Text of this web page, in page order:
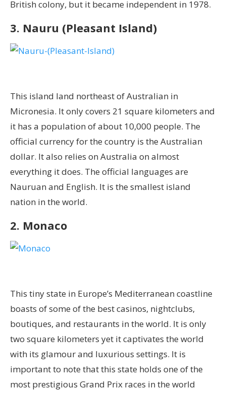
British colony, but it became independent in 1978.
3. Nauru (Pleasant Island)
This island land northeast of Australian in
Micronesia. It only covers 21 square kilometers and
it has a population of about 10,000 people. The
official currency for the country is the Australian
dollar. It also relies on Australia on almost
everything it does. The official languages are
Nauruan and English. It is the smallest island
nation in the world.
2. Monaco
This tiny state in Europe’s Mediterranean coastline
boasts of some of the best casinos, nightclubs,
boutiques, and restaurants in the world. It is only
two square kilometers yet it captivates the world
with its glamour and luxurious settings. It is
important to note that this state holds one of the
most prestigious Grand Prix races in the world